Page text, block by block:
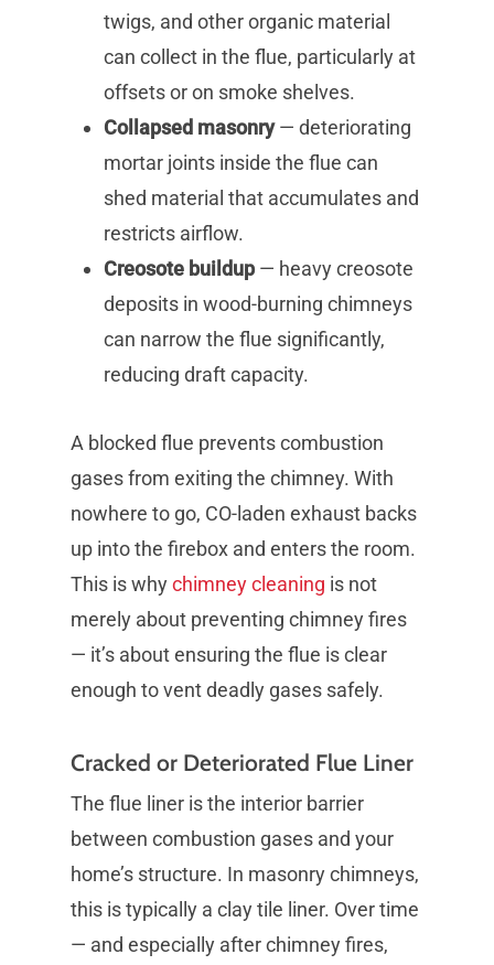
twigs, and other organic material
can collect in the flue, particularly at
offsets or on smoke shelves.
Collapsed masonry— deteriorating
mortar joints inside the flue can
shed material that accumulates and
restricts airflow.
Creosote buildup— heavy creosote
deposits in wood-burning chimneys
can narrow the flue significantly,
reducing draft capacity.
A blocked flue prevents combustion
gases from exiting the chimney. With
nowhere to go, CO-laden exhaust backs
up into the firebox and enters the room.
This is whychimney cleaning is not
merely about preventing chimney fires
— it’s about ensuring the flue is clear
enough to vent deadly gases safely.
Cracked or Deteriorated Flue Liner
The flue liner is the interior barrier
between combustion gases and your
home’s structure. In masonry chimneys,
this is typically a clay tile liner. Over time
— and especially after chimney fires,